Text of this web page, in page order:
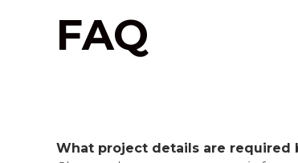
FAQ
What project details are required